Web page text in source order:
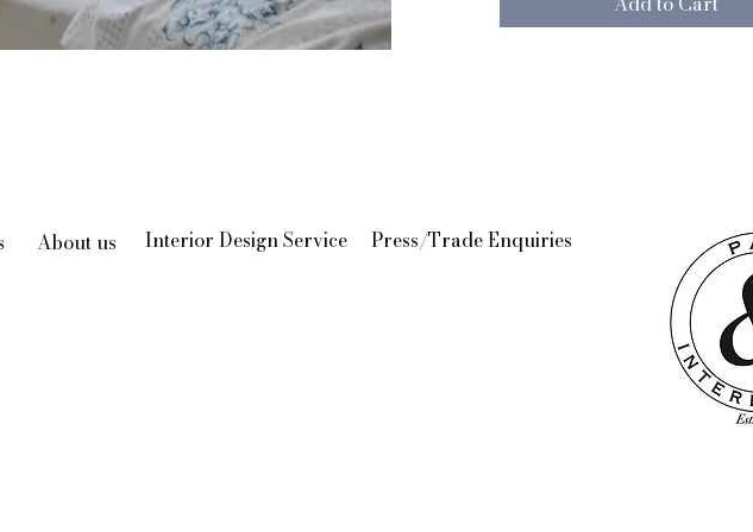
combined and layered,
100% Cotton
Pad not included
Hand block-printed in India
Delhi based charity, Swami
Memorial Institute. SSMI
empowering under
youth and children to
About us Interior Design Service Press/Trade Enquiries